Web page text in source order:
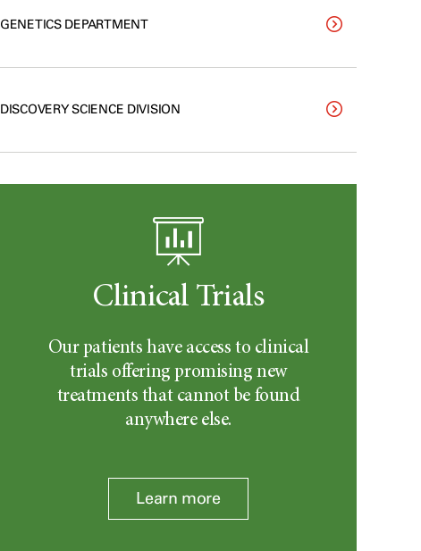
GENETICS DEPARTMENT
DISCOVERY SCIENCE DIVISION
Clinical Trials
Our patients have access to clinical
trials offering promising new
treatments that cannot be found
anywhere else.
Learn more